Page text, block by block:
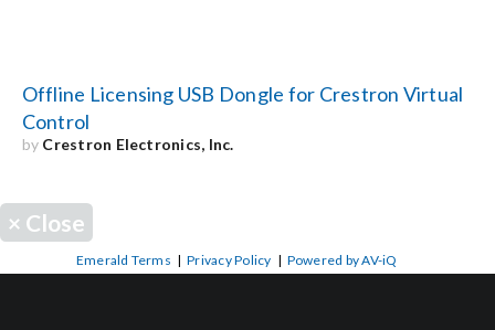
Offline Licensing USB Dongle for Crestron Virtual
Control
by Crestron Electronics, Inc.
× Close
Emerald Terms |Privacy Policy | Powered by AV-iQ